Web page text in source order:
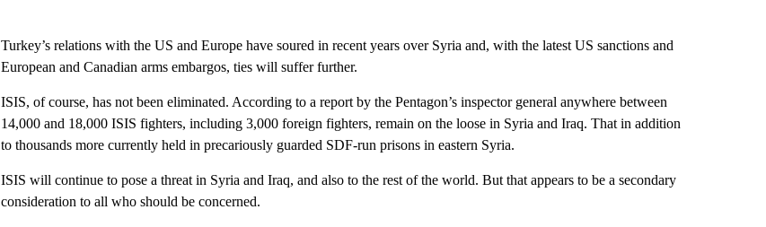
Turkey’s relations with the US and Europe have soured in recent years over Syria and, with the latest US sanctions and
European and Canadian arms embargos, ties will suffer further.
ISIS, of course, has not been eliminated. According to a report by the Pentagon’s inspector general anywhere between
14,000 and 18,000 ISIS fighters, including 3,000 foreign fighters, remain on the loose in Syria and Iraq. That in addition
to thousands more currently held in precariously guarded SDF-run prisons in eastern Syria.
ISIS will continue to pose a threat in Syria and Iraq, and also to the rest of the world. But that appears to be a secondary
consideration to all who should be concerned.